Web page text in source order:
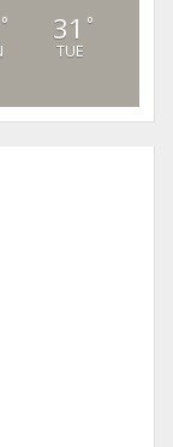
° 31 °
TUE